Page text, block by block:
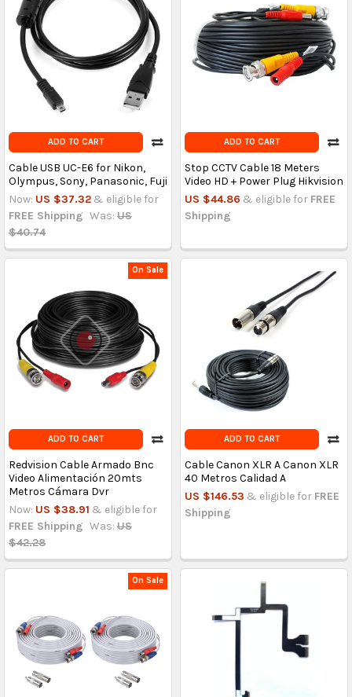
ADD TO CART
Cable USB UC-E6 for Nikon,
Olympus, Sony, Panasonic, Fuji
Now: US $37.32 & eligible for
FREE Shipping Was: US
$40.74
ADD TO CART
Stop CCTV Cable 18 Meters
Video HD + Power Plug Hikvision
US $44.86 & eligible for FREE
Shipping
On Sale
ADD TO CART
Redvision Cable Armado Bnc
Video Alimentación 20mts
Metros Cámara Dvr
Now: US $38.91 & eligible for
FREE Shipping Was: US
$42.28
ADD TO CART
Cable Canon XLR A Canon XLR
40 Metros Calidad A
US $146.53 & eligible for FREE
Shipping
On Sale